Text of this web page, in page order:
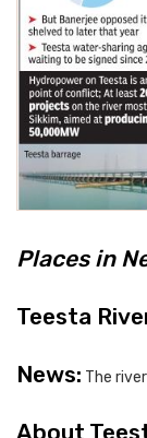
Places in
Teesta
News: The
About